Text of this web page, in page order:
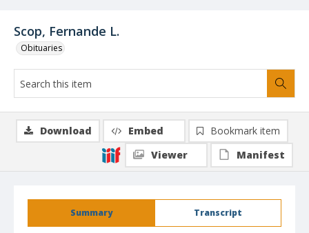
Scop, Fernande L.
Obituaries
Summary Transcript
Download Embed
Bookmark item
Viewer
Manifest